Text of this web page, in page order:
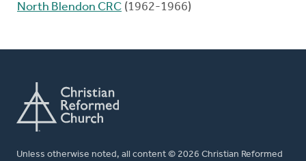
North Blendon CRC (1962-1966)
Unless otherwise noted, all content © 2026 Christian Reformed